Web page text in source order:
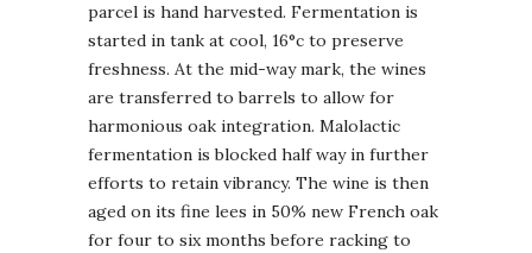
parcel is hand harvested. Fermentation is
started in tank at cool, 16°c to preserve
freshness. At the mid-way mark, the wines
are transferred to barrels to allow for
harmonious oak integration. Malolactic
fermentation is blocked half way in further
efforts to retain vibrancy. The wine is then
aged on its fine lees in 50% new French oak
for four to six months before racking to